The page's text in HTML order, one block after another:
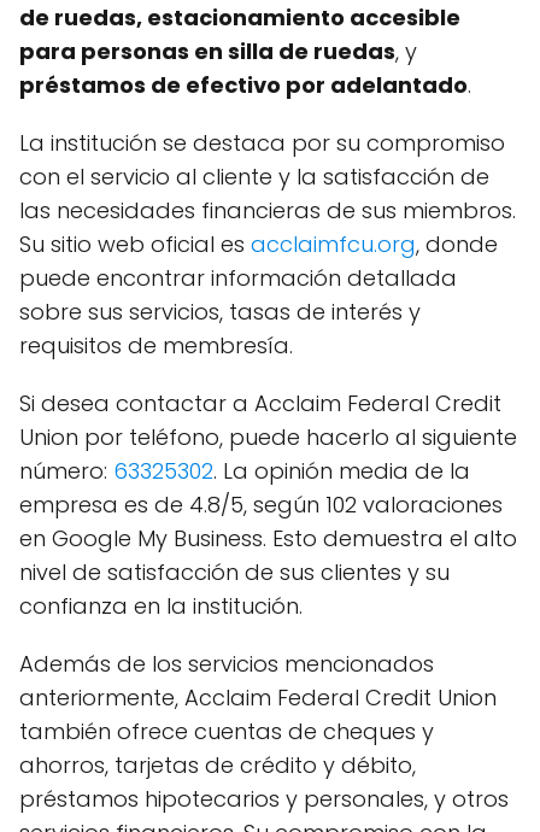
de ruedas, estacionamiento accesible
para personas en silla de ruedas, y
préstamos de efectivo por adelantado.
La institución se destaca por su compromiso
con el servicio al cliente y la satisfacción de
las necesidades financieras de sus miembros.
Su sitio web oficial es acclaimfcu.org, donde
puede encontrar información detallada
sobre sus servicios, tasas de interés y
requisitos de membresía.
Si desea contactar a Acclaim Federal Credit
Union por teléfono, puede hacerlo al siguiente
número: 63325302. La opinión media de la
empresa es de 4.8/5, según 102 valoraciones
en Google My Business. Esto demuestra el alto
nivel de satisfacción de sus clientes y su
confianza en la institución.
Además de los servicios mencionados
anteriormente, Acclaim Federal Credit Union
también ofrece cuentas de cheques y
ahorros, tarjetas de crédito y débito,
préstamos hipotecarios y personales, y otros